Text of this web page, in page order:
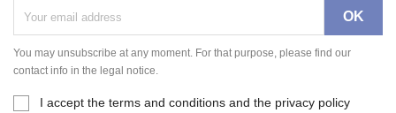
You may unsubscribe at any moment. For that purpose, please find our
contact info in the legal notice.
I accept the terms and conditions and the privacy policy